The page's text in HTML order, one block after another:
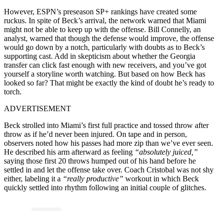
However, ESPN’s preseason SP+ rankings have created some
ruckus. In spite of Beck’s arrival, the network warned that Miami
might not be able to keep up with the offense. Bill Connelly, an
analyst, warned that though the defense would improve, the offense
would go down by a notch, particularly with doubts as to Beck’s
supporting cast. Add in skepticism about whether the Georgia
transfer can click fast enough with new receivers, and you’ve got
yourself a storyline worth watching. But based on how Beck has
looked so far? That might be exactly the kind of doubt he’s ready to
torch.
ADVERTISEMENT
Beck strolled into Miami’s first full practice and tossed throw after
throw as if he’d never been injured. On tape and in person,
observers noted how his passes had more zip than we’ve ever seen.
He described his arm afterward as feeling “absolutely juiced,”
saying those first 20 throws humped out of his hand before he
settled in and let the offense take over. Coach Cristobal was not shy
either, labeling it a “really productive” workout in which Beck
quickly settled into rhythm following an initial couple of glitches.